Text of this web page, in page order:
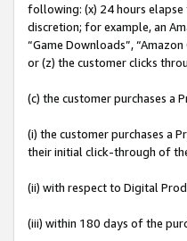
following: (x) 24 hours
discretion; for example, an
“Game Downloads”,
or (z) the customer clicks
(c) the customer purchases a
(i) the customer purchases a
their initial click-through of
(ii) with respect to Digital
(iii) within 180 days of the